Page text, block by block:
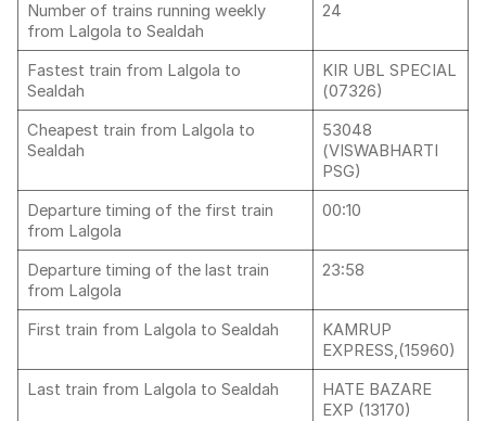
Number of trains running weekly
from Lalgola to Sealdah
24
Fastest train from Lalgola to
Sealdah
KIR UBL SPECIAL
(07326)
Cheapest train from Lalgola to
Sealdah
53048
(VISWABHARTI
PSG)
Departure timing of the first train
from Lalgola
00:10
Departure timing of the last train
from Lalgola
23:58
First train from Lalgola to Sealdah
KAMRUP
EXPRESS,(15960)
Last train from Lalgola to Sealdah
HATE BAZARE
EXP (13170)